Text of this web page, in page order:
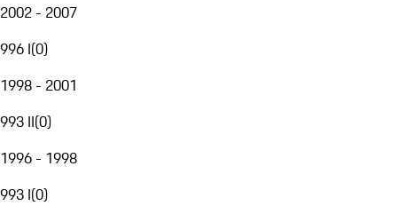
2002 - 2007
996 I(0)
1998 - 2001
993 II(0)
1996 - 1998
993 I(0)